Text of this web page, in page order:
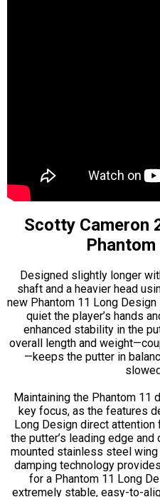
Scotty Cameron
Designed slightly longer
shaft and a heavier head
new Phantom 11 Long
quiet the player’s hands
enhanced stability in the
overall length and
—keeps the putter in
Maintaining the Phantom 11
key focus, as the features
Long Design direct
the putter’s leading edge
mounted stainless steel
damping technology
for a Phantom 11 Long
extremely stable, easy-to-